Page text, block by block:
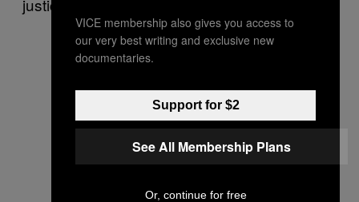
VICE membership also gives you access to
our very best writing and exclusive new
documentaries.
Support for $2
See All Membership Plans
Or, continue for free